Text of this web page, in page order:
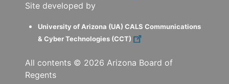
Site developed by
University of Arizona (UA) CALS Communications
& Cyber Technologies (CCT)
All contents © 2026 Arizona Board of
Regents